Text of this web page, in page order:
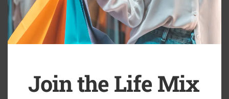
accusamus et iusto odio dignissimos ducimus qui blanditiis
esentium voluptatum deleniti atque corrupti quos dolores et
quas molestias excepturi sint occaecati cupiditate non
SHARE
Join the Life Mix